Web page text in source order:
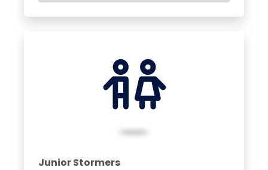
Junior Stormers